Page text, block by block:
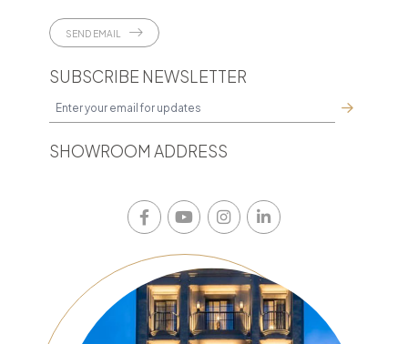
SEND EMAIL
SUBSCRIBE NEWSLETTER
SHOWROOM ADDRESS